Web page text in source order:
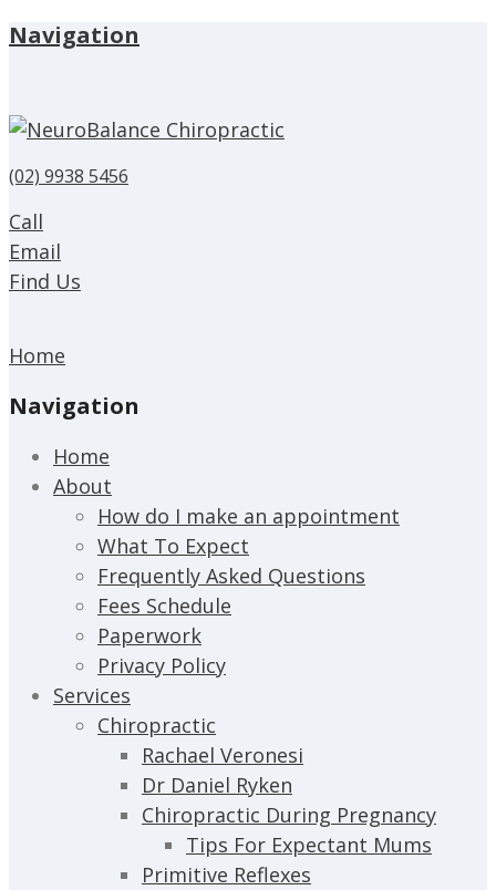
Navigation
(02) 9938 5456
Call
Email
Find Us
Home
Navigation
Home
About
How do I make an appointment
What To Expect
Frequently Asked Questions
Fees Schedule
Paperwork
Privacy Policy
Services
Chiropractic
Rachael Veronesi
Dr Daniel Ryken
Chiropractic During Pregnancy
Tips For Expectant Mums
Primitive Reflexes